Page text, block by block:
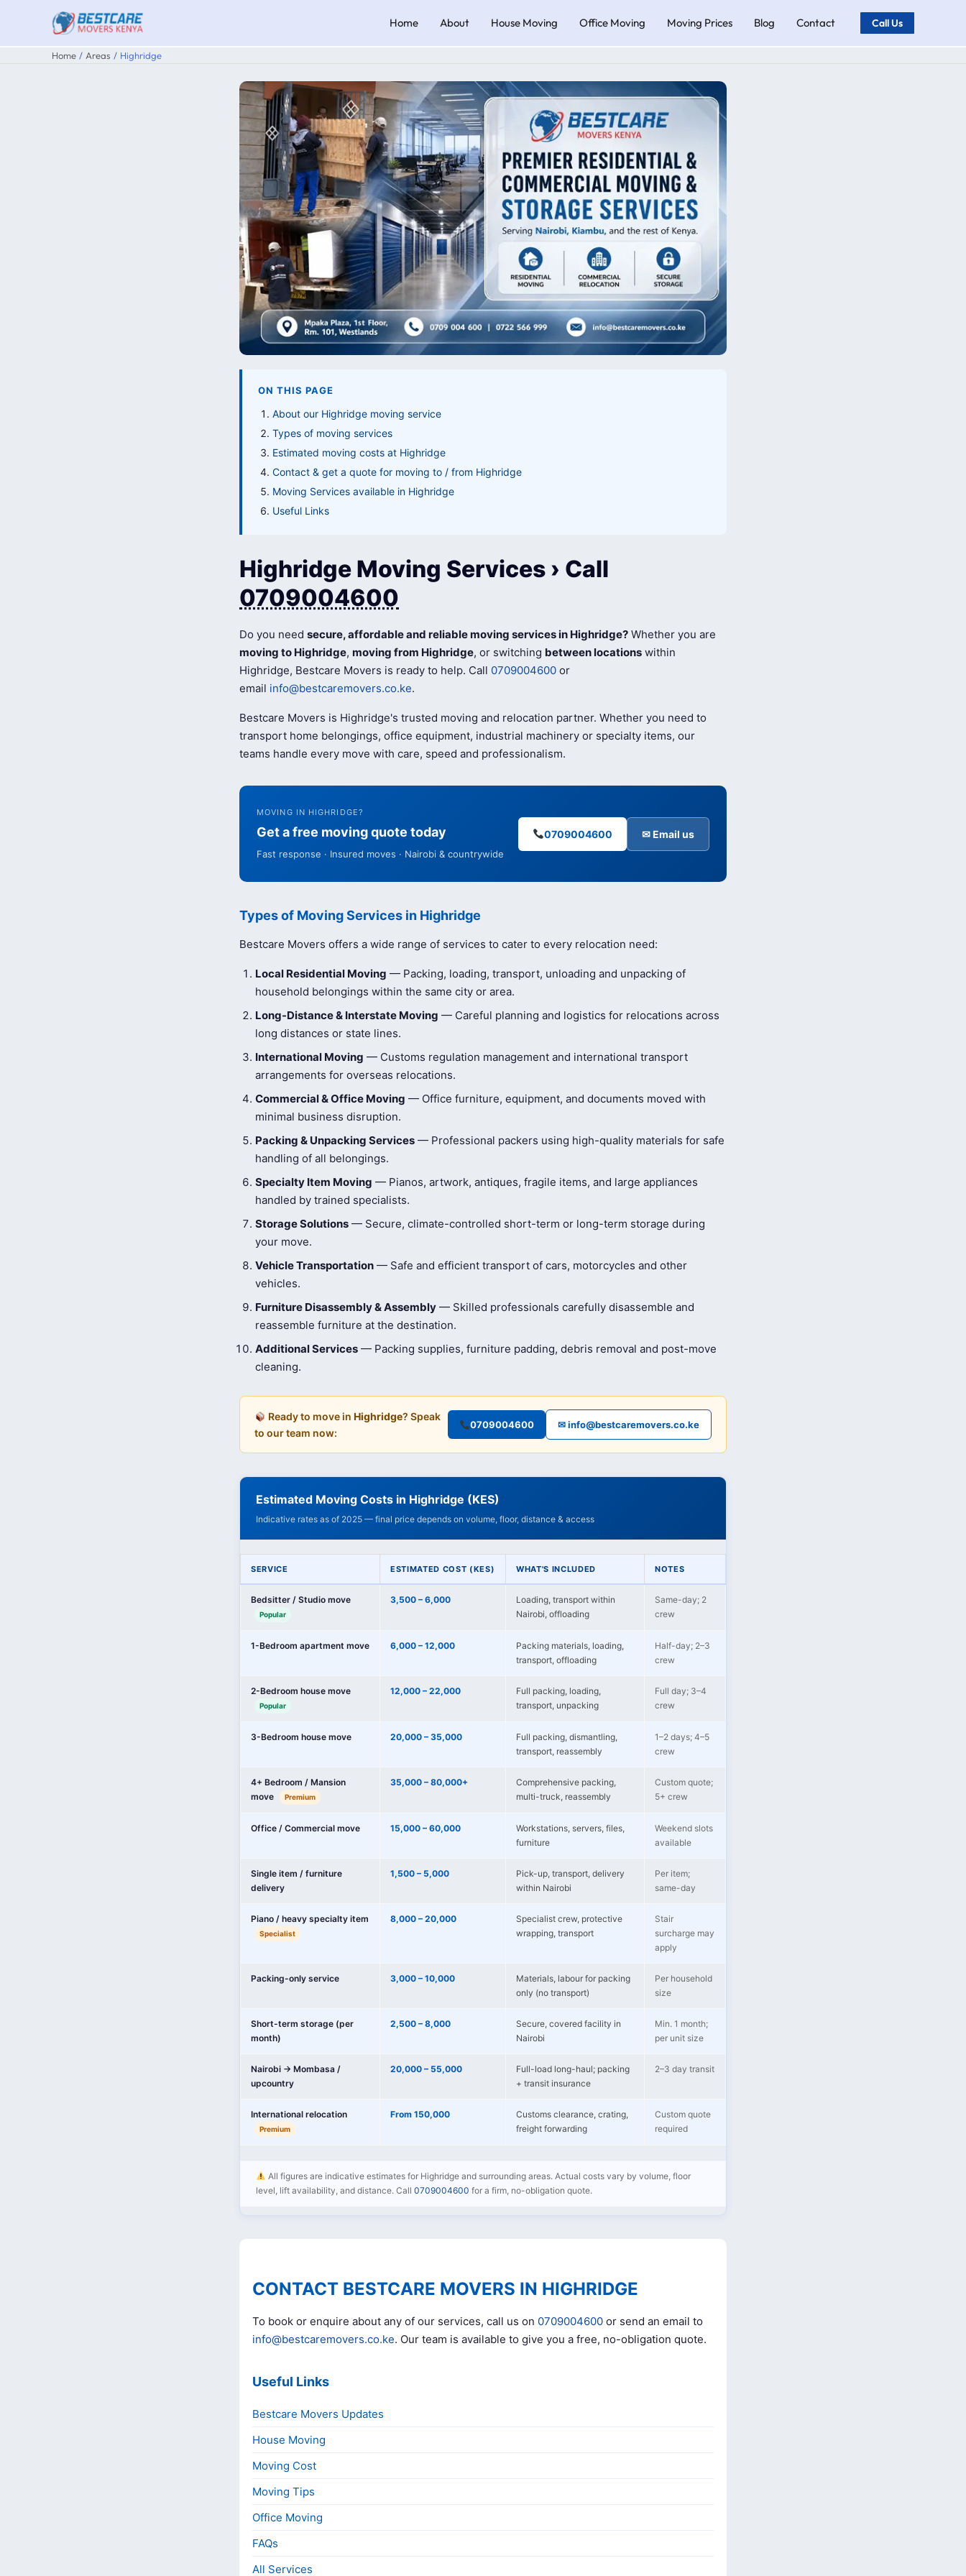
content
Home About House Moving Office Moving Moving Prices Blog Contact Call Us
Home Areas Highridge
ON THIS PAGE
About our Highridge moving service
Types of moving services
Estimated moving costs at Highridge
Contact & get a quote for moving to / from Highridge
Moving Services available in Highridge
Useful Links
Highridge Moving Services › Call
0709004600
Do you need secure, affordable and reliable moving services in Highridge? Whether you are
moving to Highridge, moving from Highridge, or switching between locations within
Highridge, Bestcare Movers is ready to help. Call 0709004600 or
email info@bestcaremovers.co.ke.
Bestcare Movers is Highridge's trusted moving and relocation partner. Whether you need to
transport home belongings, office equipment, industrial machinery or specialty items, our
teams handle every move with care, speed and professionalism.
MOVING IN HIGHRIDGE?
Get a free moving quote today
Fast response · Insured moves · Nairobi & countrywide
0709004600 ✉ Email us
Types of Moving Services in Highridge
Bestcare Movers offers a wide range of services to cater to every relocation need:
Local Residential Moving — Packing, loading, transport, unloading and unpacking of
household belongings within the same city or area.
Long-Distance & Interstate Moving — Careful planning and logistics for relocations across
long distances or state lines.
International Moving — Customs regulation management and international transport
arrangements for overseas relocations.
Commercial & Office Moving — Office furniture, equipment, and documents moved with
minimal business disruption.
Packing & Unpacking Services — Professional packers using high-quality materials for safe
handling of all belongings.
Specialty Item Moving — Pianos, artwork, antiques, fragile items, and large appliances
handled by trained specialists.
Storage Solutions — Secure, climate-controlled short-term or long-term storage during
your move.
Vehicle Transportation — Safe and efficient transport of cars, motorcycles and other
vehicles.
Furniture Disassembly & Assembly — Skilled professionals carefully disassemble and
reassemble furniture at the destination.
Additional Services — Packing supplies, furniture padding, debris removal and post-move
cleaning.
Ready to move in Highridge? Speak
to our team now:
0709004600 ✉ info@bestcaremovers.co.ke
Estimated Moving Costs in Highridge (KES)
Indicative rates as of 2025 — final price depends on volume, floor, distance & access
SERVICE ESTIMATED COST (KES) WHAT'S INCLUDED NOTES
Bedsitter / Studio move
Popular
3,500 – 6,000
Loading, transport within
Nairobi, offloading
Same-day; 2
crew
1-Bedroom apartment move 6,000 – 12,000
Packing materials, loading,
transport, offloading
Half-day; 2–3
crew
2-Bedroom house move
Popular
12,000 – 22,000
Full packing, loading,
transport, unpacking
Full day; 3–4
crew
3-Bedroom house move 20,000 – 35,000
Full packing, dismantling,
transport, reassembly
1–2 days; 4–5
crew
4+ Bedroom / Mansion
move
Premium
35,000 – 80,000+
Comprehensive packing,
multi-truck, reassembly
Custom quote;
5+ crew
Office / Commercial move 15,000 – 60,000
Workstations, servers, files,
furniture
Weekend slots
available
Single item / furniture
delivery
1,500 – 5,000
Pick-up, transport, delivery
within Nairobi
Per item;
same-day
Piano / heavy specialty item
Specialist
8,000 – 20,000
Specialist crew, protective
wrapping, transport
Stair
surcharge may
apply
Packing-only service 3,000 – 10,000
Materials, labour for packing
only (no transport)
Per household
size
Short-term storage (per
month)
2,500 – 8,000
Secure, covered facility in
Nairobi
Min. 1 month;
per unit size
Nairobi → Mombasa /
upcountry
20,000 – 55,000
Full-load long-haul; packing
+ transit insurance
2–3 day transit
International relocation
Premium
From 150,000
Customs clearance, crating,
freight forwarding
Custom quote
required
All figures are indicative estimates for Highridge and surrounding areas. Actual costs vary by volume, floor
level, lift availability, and distance. Call 0709004600 for a firm, no-obligation quote.
CONTACT BESTCARE MOVERS IN HIGHRIDGE
To book or enquire about any of our services, call us on 0709004600 or send an email to
info@bestcaremovers.co.ke. Our team is available to give you a free, no-obligation quote.
Useful Links
Bestcare Movers Updates
House Moving
Moving Cost
Moving Tips
Office Moving
FAQs
All Services